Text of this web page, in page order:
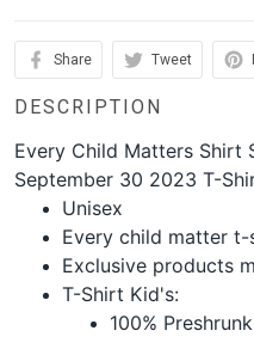
Share Tweet
DESCRIPTION
Every Child Matters Shirt
September 30 2023 T-
Unisex
Every child matter
Exclusive products
T-Shirt Kid's:
100%